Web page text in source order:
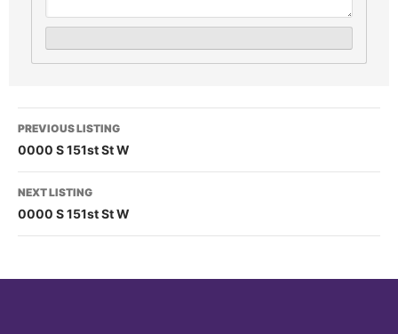
PREVIOUS LISTING
0000 S 151st St W
NEXT LISTING
0000 S 151st St W